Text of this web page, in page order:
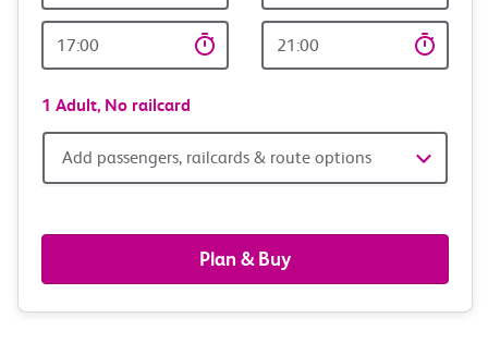
Time
time
1 Adult, No railcard
Add
railcards
&
Add passengers, railcards & route options
Plan & Buy